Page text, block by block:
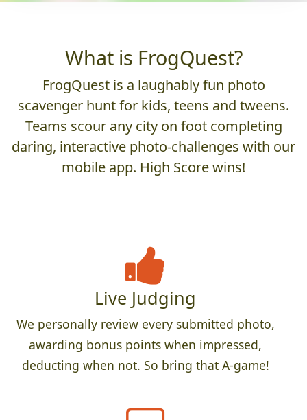
What is FrogQuest?
FrogQuest is a laughably fun photo
scavenger hunt for kids, teens and tweens.
Teams scour any city on foot completing
daring, interactive photo-challenges with our
mobile app. High Score wins!
Live Judging
We personally review every submitted photo,
awarding bonus points when impressed,
deducting when not. So bring that A-game!